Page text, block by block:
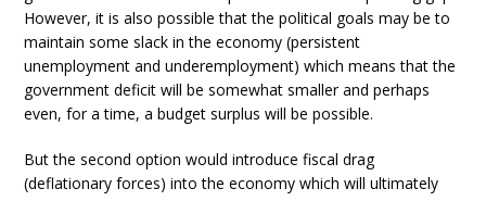
However, it is also possible that the political goals may be to
maintain some slack in the economy (persistent
unemployment and underemployment) which means that the
government deficit will be somewhat smaller and perhaps
even, for a time, a budget surplus will be possible.
But the second option would introduce fiscal drag
(deflationary forces) into the economy which will ultimately